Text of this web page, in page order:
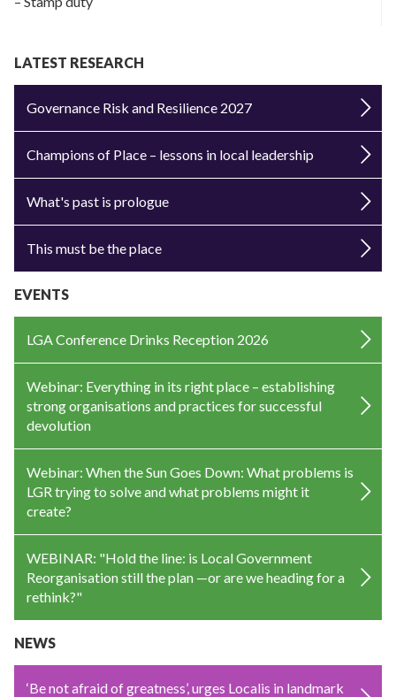
LATEST RESEARCH
Governance Risk and Resilience 2027
Champions of Place – lessons in local leadership
What's past is prologue
This must be the place
EVENTS
LGA Conference Drinks Reception 2026
Webinar: Everything in its right place – establishing
strong organisations and practices for successful
devolution
Webinar: When the Sun Goes Down: What problems is
LGR trying to solve and what problems might it
create?
WEBINAR: "Hold the line: is Local Government
Reorganisation still the plan —or are we heading for a
rethink?"
NEWS
‘Be not afraid of greatness’, urges Localis in landmark